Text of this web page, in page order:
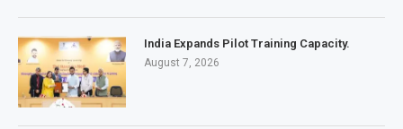
India Expands Pilot Training Capacity.
August 7, 2026